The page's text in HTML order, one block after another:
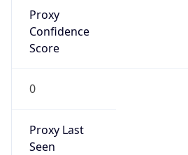
Proxy
Confidence
Score
0
Proxy Last
Seen